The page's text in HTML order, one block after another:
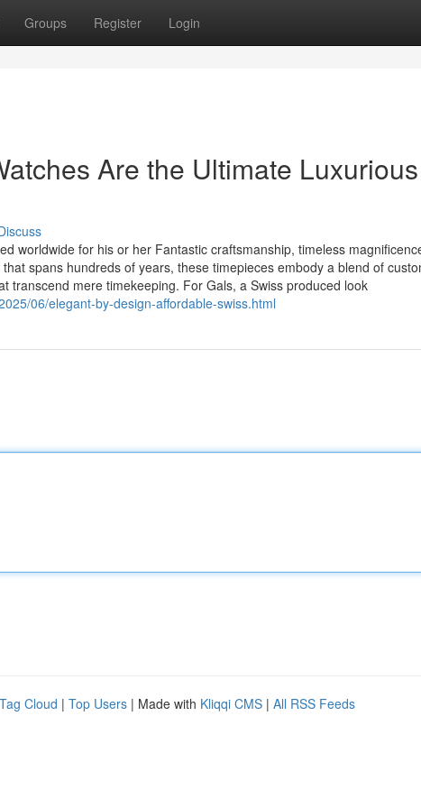
Groups Register Login
Are the Ultimate
worldwide for his or her Fantastic craftsmanship, timeless
spans hundreds of years, these timepieces embody a blend of
transcend mere timekeeping. For Gals, a Swiss produced look
06/elegant-by-design-affordable-swiss.html
Tag Cloud | Top Users | Made with Kliqqi CMS | All RSS Feeds